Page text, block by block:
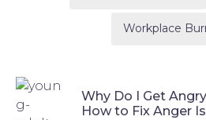
Workplace
Why Do I Get
How to Fix Anger